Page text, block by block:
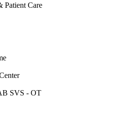
Patient Care
SVS - OT